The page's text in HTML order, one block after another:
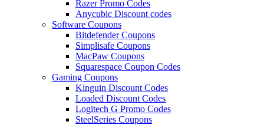
Razer Promo Codes
Anycubic Discount codes
Software Coupons
Bitdefender Coupons
Simplisafe Coupons
MacPaw Coupons
Squarespace Coupon Codes
Gaming Coupons
Kinguin Discount Codes
Loaded Discount Codes
Logitech G Promo Codes
SteelSeries Coupons